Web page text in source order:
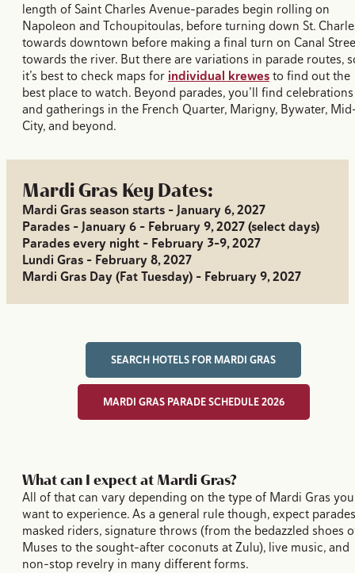
length of Saint Charles Avenue–parades begin rolling on
Napoleon and Tchoupitoulas, before turning down St.
towards downtown before making a final turn on Canal
towards the river. But there are variations in parade routes,
it’s best to check maps for individual krewesto find out the
best place to watch. Beyond parades, you’ll find celebrations
and gatherings in the French Quarter, Marigny, Bywater,
City, and beyond.
Mardi Gras Key Dates:
Mardi Gras season starts - January 6, 2027
Parades - January 6 - February 9, 2027 (select days)
Parades every night - February 3-9, 2027
Lundi Gras - February 8, 2027
Mardi Gras Day (Fat Tuesday) - February 9, 2027
SEARCH HOTELS FOR MARDI GRAS
MARDI GRAS PARADE SCHEDULE 2026
What can I expect at Mardi Gras?
All of that can vary depending on the type of Mardi Gras you
want to experience. As a general rule though, expect
masked riders, signature throws (from the bedazzled shoes
Muses to the sought-after coconuts at Zulu), live music, and
non-stop revelry in many different forms.